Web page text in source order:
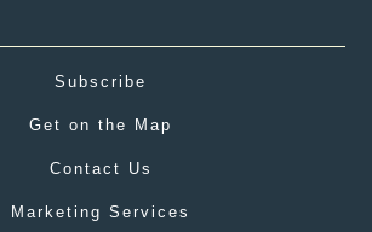
Subscribe
Get on the Map
Contact Us
Marketing Services